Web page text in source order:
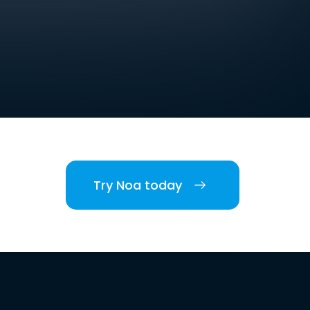
Try Noa today